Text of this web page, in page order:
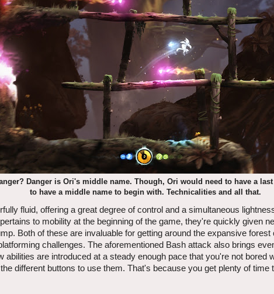
Danger is Ori's middle name. Though, Ori would need to have a last
to have a middle name to begin with. Technicalities and all that.
fluid, offering a great degree of control and a simultaneous
to mobility at the beginning of the game, they're quickly given
Both of these are invaluable for getting around the expansive
challenges. The aforementioned Bash attack also brings
abilities are introduced at a steady enough pace that you're not bored
different buttons to use them. That's because you get plenty of